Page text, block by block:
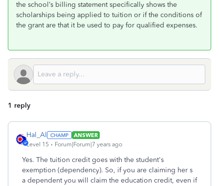
the school’s billing statement specifically shows the
scholarships being applied to tuition or if the conditions of
the grant are that it be used to pay for qualified expenses.
1 reply
Hal_Al
ANSWER
Level 15
Forum|Forum|7 years ago
Yes. The tuition credit goes with the student's
exemption (dependency). So, if you are claiming her s
a dependent you will claim the education credit, even if